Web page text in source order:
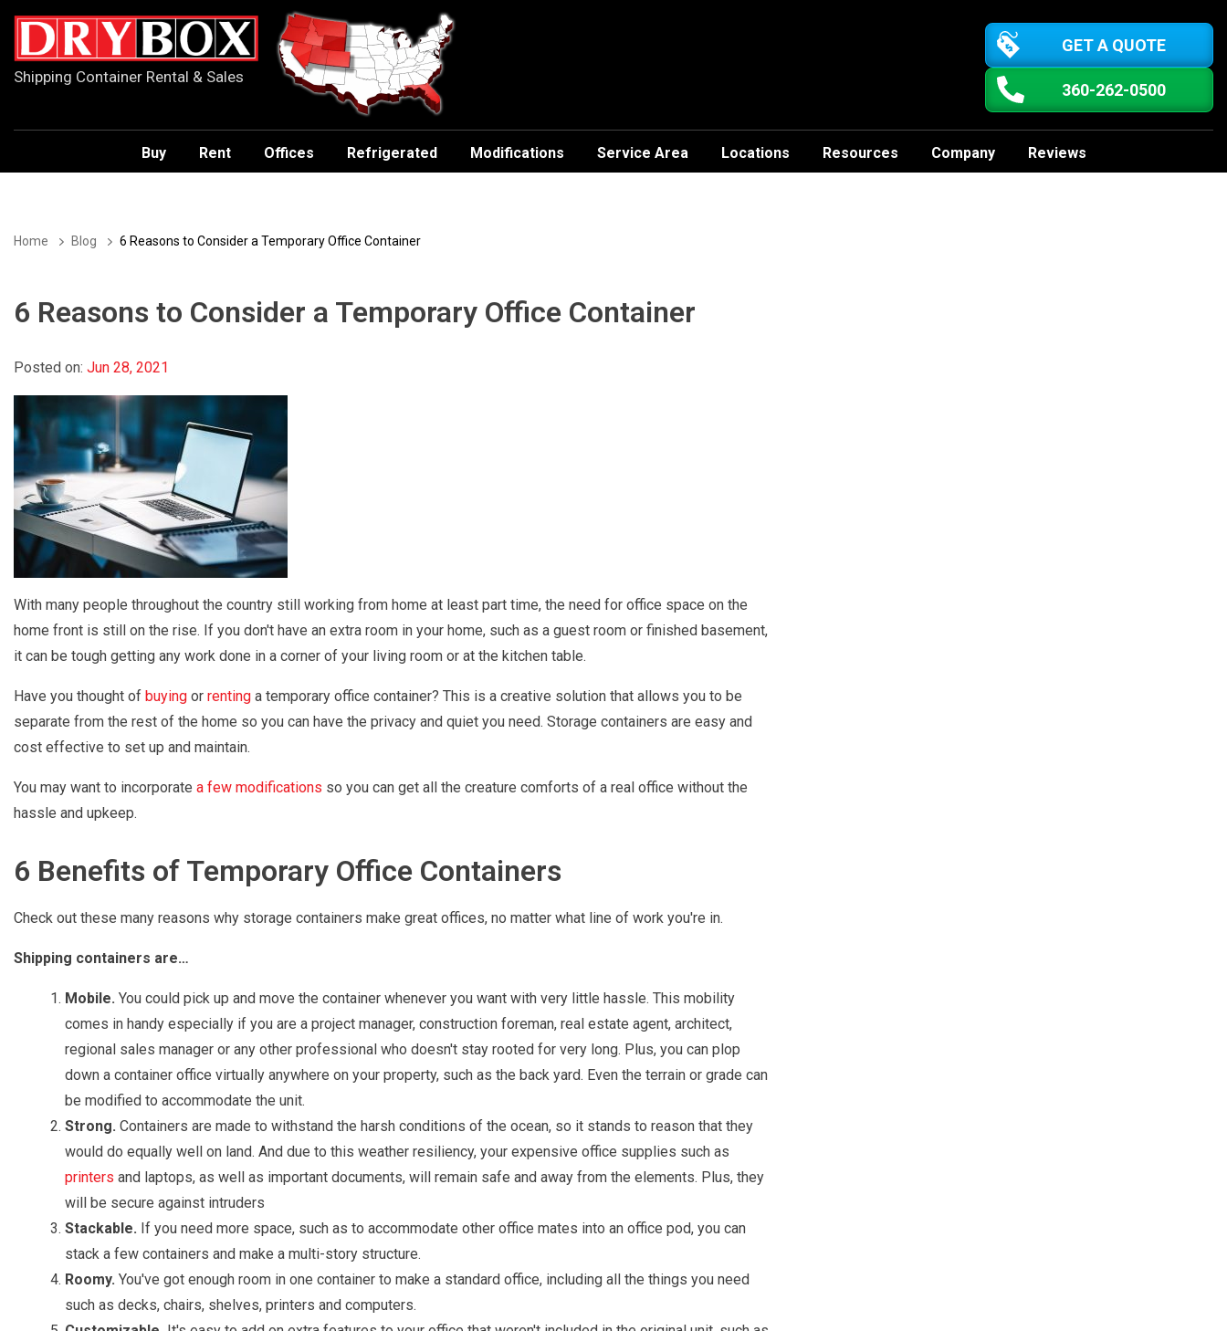
Shipping Container Rental & Sales
GET A QUOTE
360-262-0500
Buy Rent Offices Refrigerated Modifications Service Area Locations Resources Company Reviews
Home Blog 6 Reasons to Consider a Temporary Office Container
6 Reasons to Consider a Temporary Office Container
Posted on: Jun 28, 2021
With many people throughout the country still working from home at least part time, the need for office space on the
home front is still on the rise. If you don't have an extra room in your home, such as a guest room or finished basement,
it can be tough getting any work done in a corner of your living room or at the kitchen table.
Have you thought of buying or renting a temporary office container? This is a creative solution that allows you to be
separate from the rest of the home so you can have the privacy and quiet you need. Storage containers are easy and
cost effective to set up and maintain.
You may want to incorporate a few modifications so you can get all the creature comforts of a real office without the
hassle and upkeep.
6 Benefits of Temporary Office Containers
Check out these many reasons why storage containers make great offices, no matter what line of work you're in.
Shipping containers are…
Mobile. You could pick up and move the container whenever you want with very little hassle. This mobility
comes in handy especially if you are a project manager, construction foreman, real estate agent, architect,
regional sales manager or any other professional who doesn't stay rooted for very long. Plus, you can plop
down a container office virtually anywhere on your property, such as the back yard. Even the terrain or grade can
be modified to accommodate the unit.
Strong. Containers are made to withstand the harsh conditions of the ocean, so it stands to reason that they
would do equally well on land. And due to this weather resiliency, your expensive office supplies such as
printers and laptops, as well as important documents, will remain safe and away from the elements. Plus, they
will be secure against intruders
Stackable. If you need more space, such as to accommodate other office mates into an office pod, you can
stack a few containers and make a multi-story structure.
Roomy. You've got enough room in one container to make a standard office, including all the things you need
such as decks, chairs, shelves, printers and computers.